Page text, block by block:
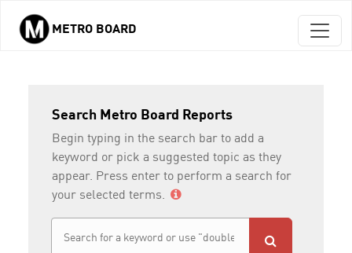
Skip to main content
METRO BOARD
Search Metro Board Reports
Begin typing in the search bar to add a
keyword or pick a suggested topic as they
appear. Press enter to perform a search for
your selected terms.